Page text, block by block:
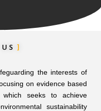
the interests of
on evidence based
which seeks to achieve
sustainability